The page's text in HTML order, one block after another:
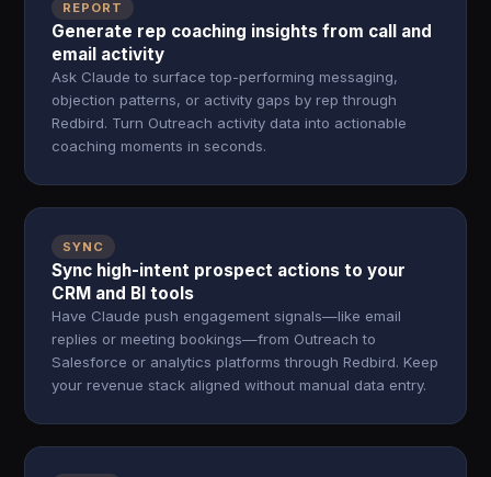
REPORT
Generate rep coaching insights from call and
email activity
Ask Claude to surface top-performing messaging,
objection patterns, or activity gaps by rep through
Redbird. Turn Outreach activity data into actionable
coaching moments in seconds.
SYNC
Sync high-intent prospect actions to your
CRM and BI tools
Have Claude push engagement signals—like email
replies or meeting bookings—from Outreach to
Salesforce or analytics platforms through Redbird. Keep
your revenue stack aligned without manual data entry.